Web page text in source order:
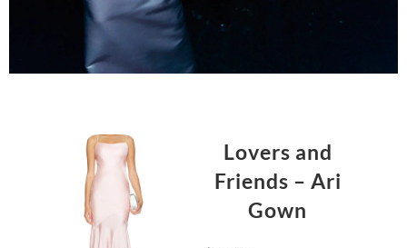
Lovers and
Friends – Ari
Gown